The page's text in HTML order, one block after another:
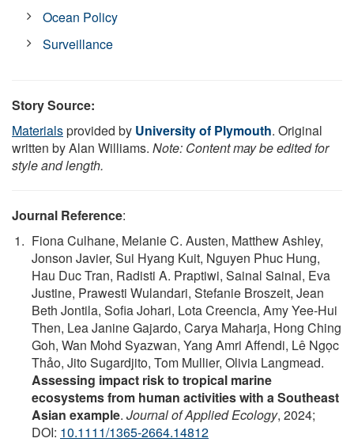
Ocean Policy
Surveillance
Story Source:
Materialsprovided by University of Plymouth. Original
written by Alan Williams. Note: Content may be edited for
style and length.
Journal Reference:
Fiona Culhane, Melanie C. Austen, Matthew Ashley,
Jonson Javier, Sui Hyang Kuit, Nguyen Phuc Hung,
Hau Duc Tran, Radisti A. Praptiwi, Sainal Sainal, Eva
Justine, Prawesti Wulandari, Stefanie Broszeit, Jean
Beth Jontila, Sofia Johari, Lota Creencia, Amy Yee‐Hui
Then, Lea Janine Gajardo, Carya Maharja, Hong Ching
Goh, Wan Mohd Syazwan, Yang Amri Affendi, Lê Ngọc
Thảo, Jito Sugardjito, Tom Mullier, Olivia Langmead.
Assessing impact risk to tropical marine
ecosystems from human activities with a Southeast
Asian example. Journal of Applied Ecology, 2024;
DOI: 10.1111/1365-2664.14812